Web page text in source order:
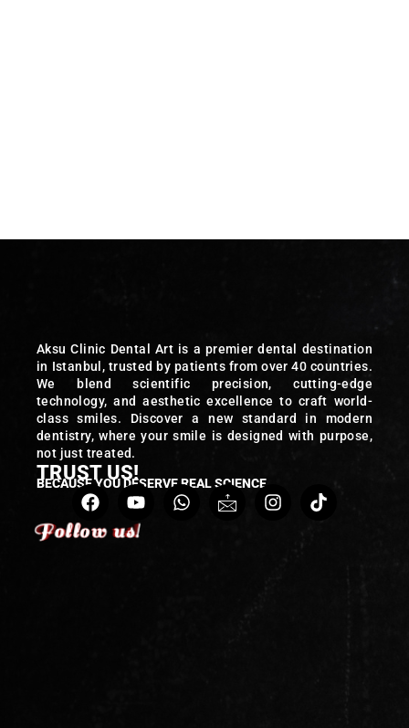
Aksu Clinic Dental Art is a premier dental destination
in Istanbul, trusted by patients from over 40 countries.
We blend scientific precision, cutting-edge
technology, and aesthetic excellence to craft world-
class smiles. Discover a new standard in modern
dentistry, where your smile is designed with purpose,
not just treated.
TRUST US!
BECAUSE YOU DESERVE REAL SCIENCE
Follow us!
Follow us!
Follow us!
Follow us!
Follow us!
Follow us!
Follow us!
Follow us!